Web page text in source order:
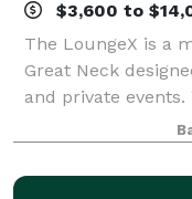
$3,600 to
The LoungeX is a
Great Neck
and private events.
wedding
baby shower,